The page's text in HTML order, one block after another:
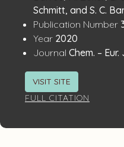
Schmitt, and S. C.
Publication Number:
Year: 2020
Journal Chem. – Eur.
VISIT SITE
FULL CITATION